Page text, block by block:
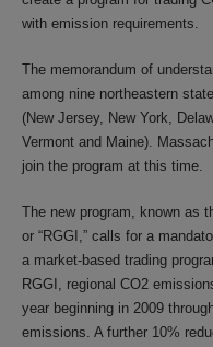
with emission requirements.
The memorandum of
among nine northeastern
(New Jersey, New York,
Vermont and Maine).
join the program at this time.
The new program, known as
or “RGGI,” calls for a
a market-based trading
RGGI, regional CO2
year beginning in 2009
emissions. A further 10%